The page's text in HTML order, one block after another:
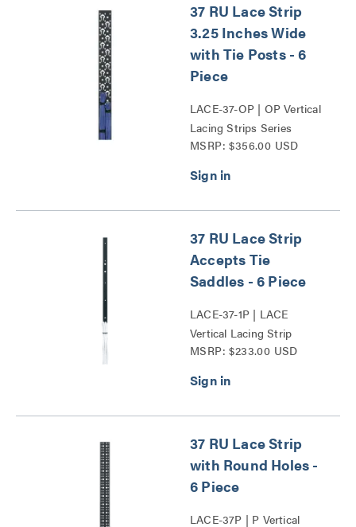
37 RU Lace Strip
3.25 Inches Wide
with Tie Posts - 6
Piece
LACE-37-OP | OP Vertical
Lacing Strips Series
MSRP: $356.00 USD
37 RU Lace Strip
Accepts Tie
Saddles - 6 Piece
LACE-37-1P | LACE
Vertical Lacing Strip
Series
MSRP: $233.00 USD
37 RU Lace Strip
with Round Holes -
6 Piece
LACE-37P | P Vertical